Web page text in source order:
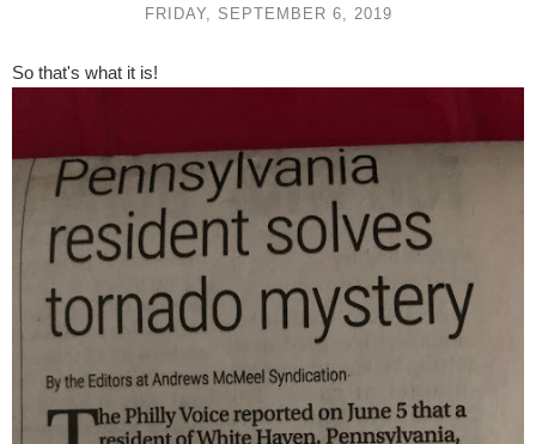
FRIDAY, SEPTEMBER 6, 2019
So that's what it is!